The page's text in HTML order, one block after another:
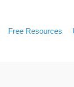
Free Resources